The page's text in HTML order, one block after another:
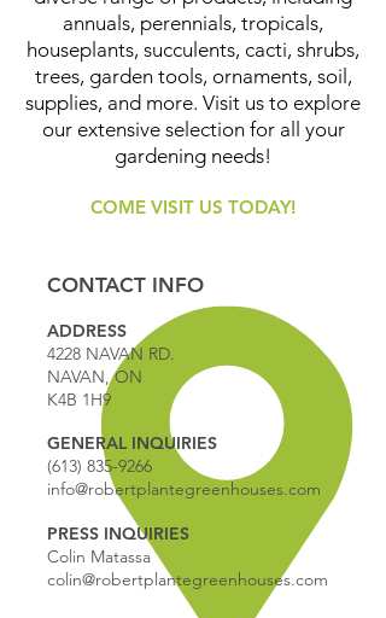
annuals, perennials, tropicals,
houseplants, succulents, cacti, shrubs,
trees, garden tools, ornaments, soil,
supplies, and more. Visit us to explore
our extensive selection for all your
gardening needs!
COME VISIT US TODAY!
CONTACT INFO
ADDRESS
4228 NAVAN RD.
NAVAN, ON
K4B 1H9
GENERAL INQUIRIES
(613) 835-9266
info@robertplantegreenhouses.com
PRESS INQUIRIES
Colin Matassa
colin@robertplantegreenhouses.com